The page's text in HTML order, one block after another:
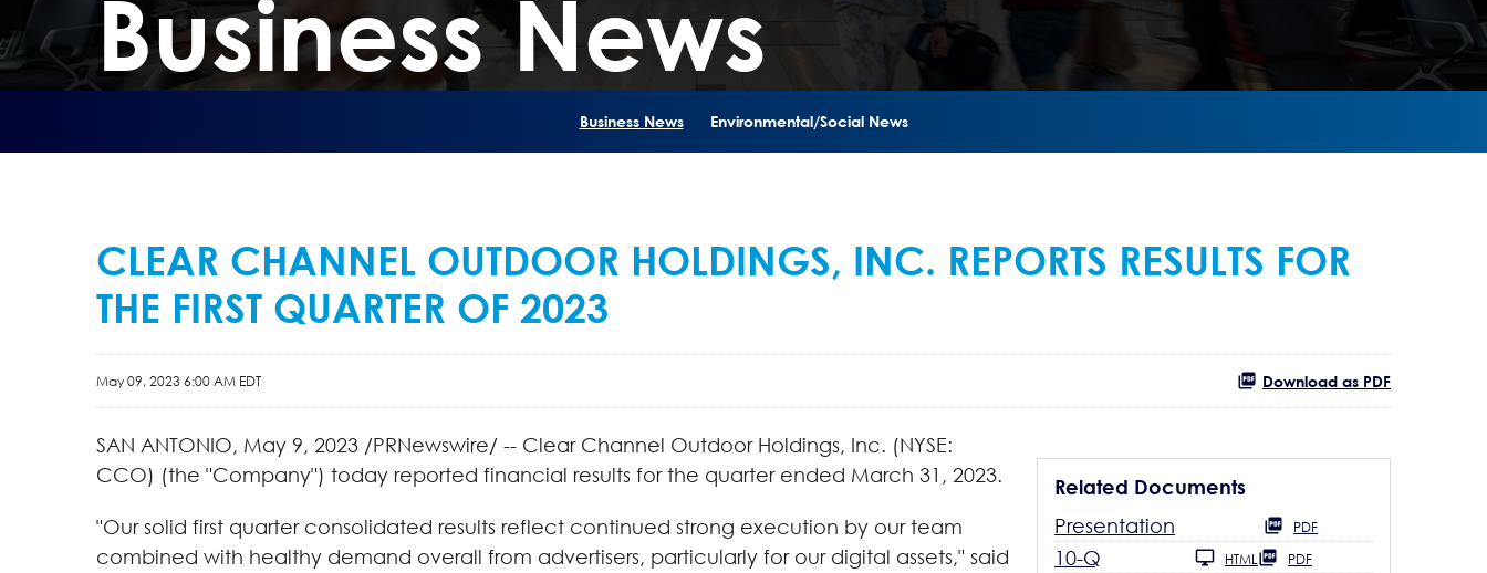
Business News
Business News Environmental/Social News
CLEAR CHANNEL OUTDOOR HOLDINGS, INC. REPORTS RESULTS FOR
THE FIRST QUARTER OF 2023
May 09, 2023 6:00 AM EDT Download as PDF
Related Documents
Presentation
PDF
10-Q HTML PDF
SAN ANTONIO, May 9, 2023 /PRNewswire/ -- Clear Channel Outdoor Holdings, Inc. (NYSE:
CCO) (the "Company") today reported financial results for the quarter ended March 31, 2023.
"Our solid first quarter consolidated results reflect continued strong execution by our team
combined with healthy demand overall from advertisers, particularly for our digital assets," said